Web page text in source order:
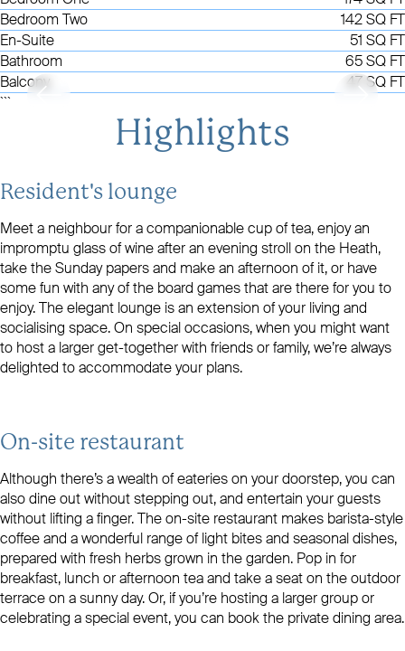
Bedroom Two
142 SQ FT
En-Suite
51 SQ FT
Bathroom
65 SQ FT
Balcony
47 SQ FT
```
Highlights
Resident's lounge
Meet a neighbour for a companionable cup of tea, enjoy an
impromptu glass of wine after an evening stroll on the Heath,
take the Sunday papers and make an afternoon of it, or have
some fun with any of the board games that are there for you to
enjoy. The elegant lounge is an extension of your living and
socialising space. On special occasions, when you might want
to host a larger get-together with friends or family, we’re always
delighted to accommodate your plans.
On-site restaurant
Although there’s a wealth of eateries on your doorstep, you can
also dine out without stepping out, and entertain your guests
without lifting a finger. The on-site restaurant makes barista-style
coffee and a wonderful range of light bites and seasonal dishes,
prepared with fresh herbs grown in the garden. Pop in for
breakfast, lunch or afternoon tea and take a seat on the outdoor
terrace on a sunny day. Or, if you’re hosting a larger group or
celebrating a special event, you can book the private dining area.